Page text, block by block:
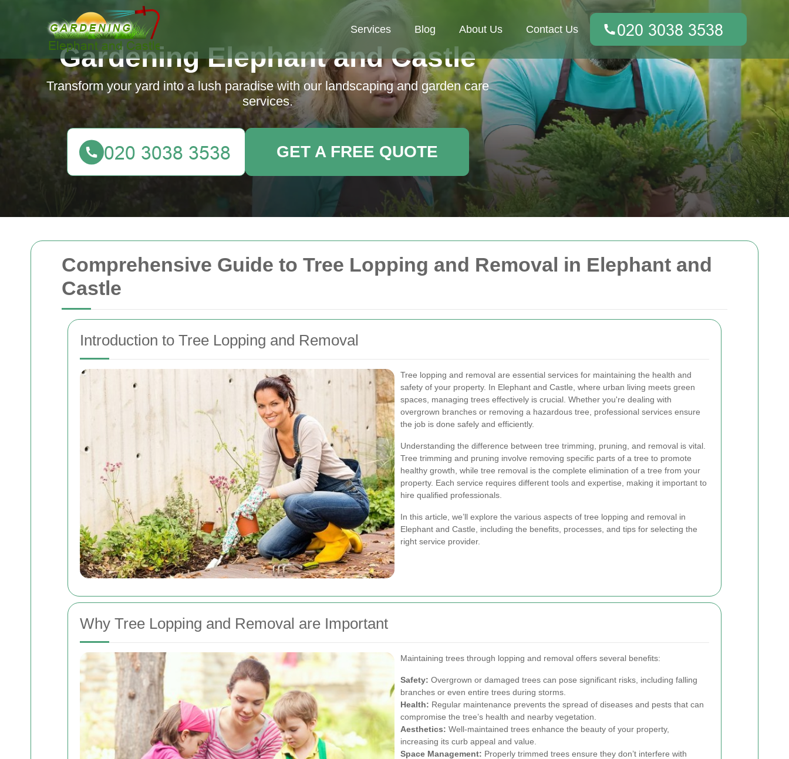
Comprehensive Guide to Tree Lopping and Removal in Elephant and
Castle
Introduction to Tree Lopping and Removal
Tree lopping and removal are essential services for maintaining the health and
safety of your property. In Elephant and Castle, where urban living meets green
spaces, managing trees effectively is crucial. Whether you're dealing with
overgrown branches or removing a hazardous tree, professional services ensure
the job is done safely and efficiently.
Understanding the difference between tree trimming, pruning, and removal is vital.
Tree trimming and pruning involve removing specific parts of a tree to promote
healthy growth, while tree removal is the complete elimination of a tree from your
property. Each service requires different tools and expertise, making it important to
hire qualified professionals.
In this article, we’ll explore the various aspects of tree lopping and removal in
Elephant and Castle, including the benefits, processes, and tips for selecting the
right service provider.
Why Tree Lopping and Removal are Important
Maintaining trees through lopping and removal offers several benefits:
Safety: Overgrown or damaged trees can pose significant risks, including falling
branches or even entire trees during storms.
Health: Regular maintenance prevents the spread of diseases and pests that can
compromise the tree’s health and nearby vegetation.
Aesthetics: Well-maintained trees enhance the beauty of your property,
increasing its curb appeal and value.
Space Management: Properly trimmed trees ensure they don’t interfere with
Services Blog About Us Contact Us
Gardening Elephant and Castle
Transform your yard into a lush paradise with our landscaping and garden care
services.
GET A FREE QUOTE